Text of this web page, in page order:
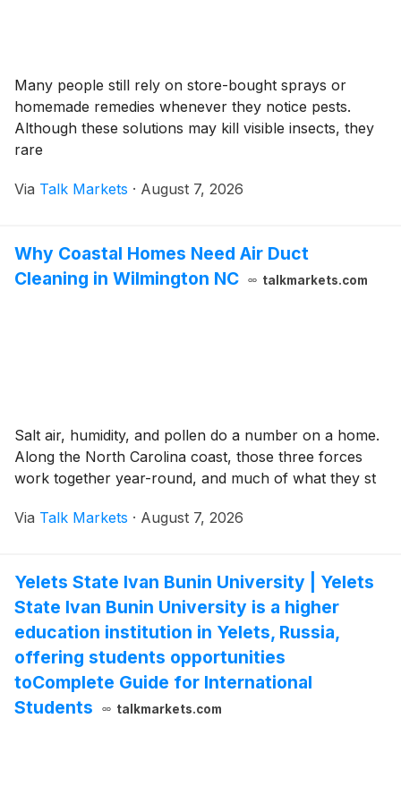
Many people still rely on store-bought sprays or
homemade remedies whenever they notice pests.
Although these solutions may kill visible insects, they
rare
Via Talk Markets · August 7, 2026
Why Coastal Homes Need Air Duct
Cleaning in Wilmington NC
talkmarkets.com
Salt air, humidity, and pollen do a number on a home.
Along the North Carolina coast, those three forces
work together year-round, and much of what they st
Via Talk Markets · August 7, 2026
Yelets State Ivan Bunin University | Yelets
State Ivan Bunin University is a higher
education institution in Yelets, Russia,
offering students opportunities
toComplete Guide for International
Students
talkmarkets.com